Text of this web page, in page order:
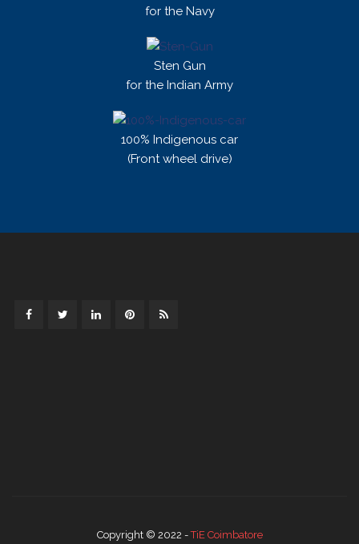
for the Navy
Sten Gun
for the Indian Army
100% Indigenous car
(Front wheel drive)
Copyright © 2022 -TiE Coimbatore